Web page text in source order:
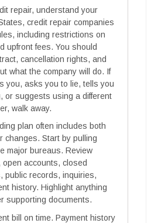
repair, understand your
credit repair companies
including restrictions on
upfront fees. You should
cancellation rights, and
what the company will do. If
you, asks you to lie, tells you
or suggests using a different
walk away.
plan often includes both
changes. Start by pulling
major bureaus. Review
accounts, closed
public records, inquiries,
history. Highlight anything
supporting documents.
bill on time. Payment history